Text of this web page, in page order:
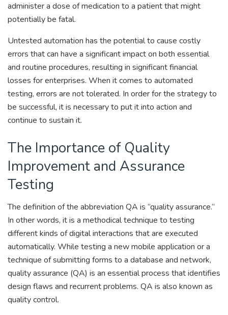
administer a dose of medication to a patient that might
potentially be fatal.
Untested automation has the potential to cause costly
errors that can have a significant impact on both essential
and routine procedures, resulting in significant financial
losses for enterprises. When it comes to automated
testing, errors are not tolerated. In order for the strategy to
be successful, it is necessary to put it into action and
continue to sustain it.
The Importance of Quality
Improvement and Assurance
Testing
The definition of the abbreviation QA is “quality assurance.”
In other words, it is a methodical technique to testing
different kinds of digital interactions that are executed
automatically. While testing a new mobile application or a
technique of submitting forms to a database and network,
quality assurance (QA) is an essential process that identifies
design flaws and recurrent problems. QA is also known as
quality control.